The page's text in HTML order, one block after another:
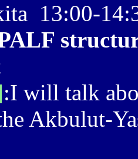
13:00-
:I will talk
Akbulut-